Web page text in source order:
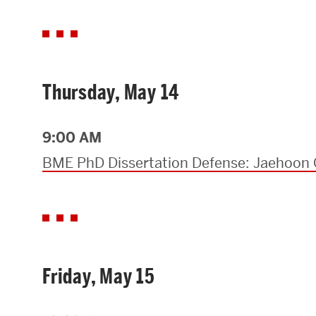
Thursday, May 14
9:00 AM
BME PhD Dissertation Defense: Jaehoon
Friday, May 15